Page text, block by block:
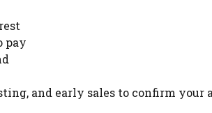
pay
and early sales to confirm your